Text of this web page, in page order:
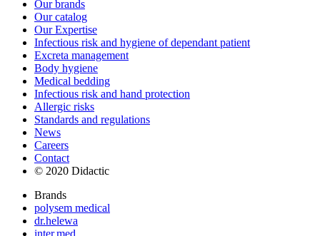
Our brands
Our catalog
Our Expertise
Infectious risk and hygiene of dependant patient
Excreta management
Body hygiene
Medical bedding
Infectious risk and hand protection
Allergic risks
Standards and regulations
News
Careers
Contact
© 2020 Didactic
Brands
polysem medical
dr.helewa
inter.med